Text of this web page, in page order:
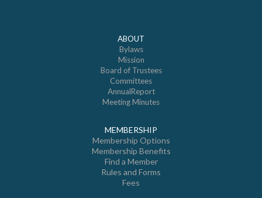
ABOUT
Bylaws
Mission
Board of Trustees
Committees
AnnualReport
Meeting Minutes
MEMBERSHIP
Membership Options
Membership Benefits
Find a Member
Rules and Forms
Fees